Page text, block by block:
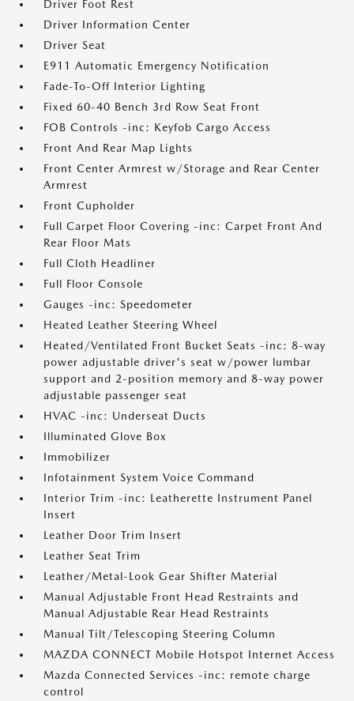
Driver Foot Rest
Driver Information Center
Driver Seat
E911 Automatic Emergency Notification
Fade-To-Off Interior Lighting
Fixed 60-40 Bench 3rd Row Seat Front
FOB Controls -inc: Keyfob Cargo Access
Front And Rear Map Lights
Front Center Armrest w/Storage and Rear Center
Armrest
Front Cupholder
Full Carpet Floor Covering -inc: Carpet Front And
Rear Floor Mats
Full Cloth Headliner
Full Floor Console
Gauges -inc: Speedometer
Heated Leather Steering Wheel
Heated/Ventilated Front Bucket Seats -inc: 8-way
power adjustable driver's seat w/power lumbar
support and 2-position memory and 8-way power
adjustable passenger seat
HVAC -inc: Underseat Ducts
Illuminated Glove Box
Immobilizer
Infotainment System Voice Command
Interior Trim -inc: Leatherette Instrument Panel
Insert
Leather Door Trim Insert
Leather Seat Trim
Leather/Metal-Look Gear Shifter Material
Manual Adjustable Front Head Restraints and
Manual Adjustable Rear Head Restraints
Manual Tilt/Telescoping Steering Column
MAZDA CONNECT Mobile Hotspot Internet Access
Mazda Connected Services -inc: remote charge
control